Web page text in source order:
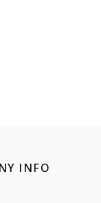
INFO